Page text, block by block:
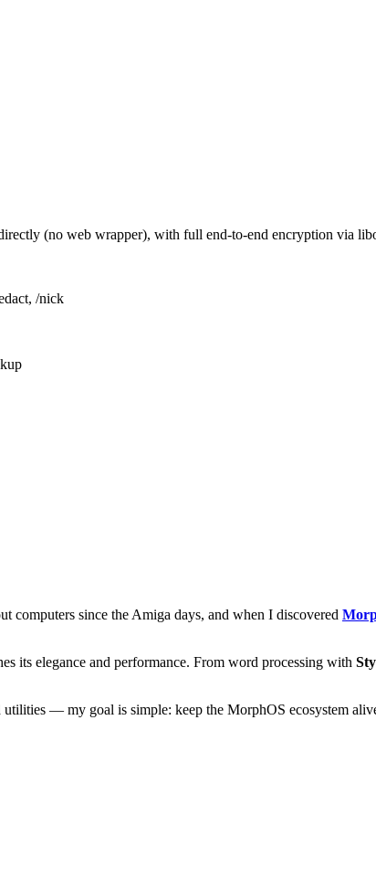
(no web wrapper), with full end-to-end encryption via
/nick
computers since the Amiga days, and when I discovered
its elegance and performance. From word processing with
— my goal is simple: keep the MorphOS ecosystem